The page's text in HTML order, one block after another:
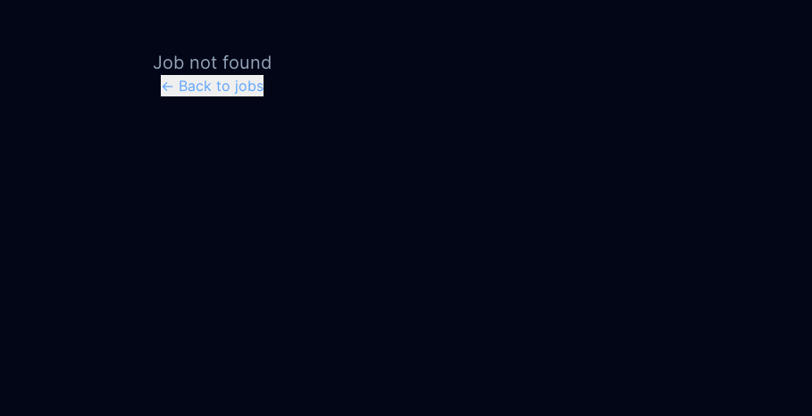
Job not found
← Back to jobs